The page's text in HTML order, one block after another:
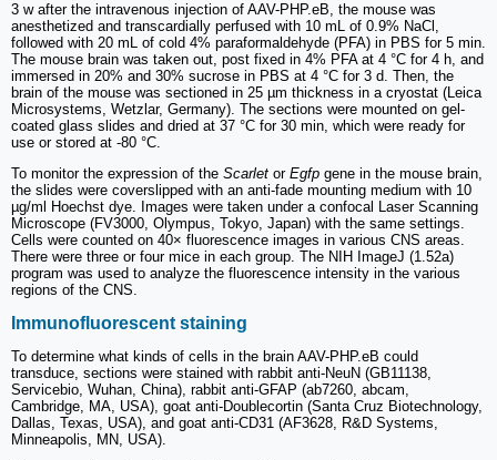
3 w after the intravenous injection of AAV-PHP.eB, the mouse was
anesthetized and transcardially perfused with 10 mL of 0.9% NaCl,
followed with 20 mL of cold 4% paraformaldehyde (PFA) in PBS for 5 min.
The mouse brain was taken out, post fixed in 4% PFA at 4 °C for 4 h, and
immersed in 20% and 30% sucrose in PBS at 4 °C for 3 d. Then, the
brain of the mouse was sectioned in 25 µm thickness in a cryostat (Leica
Microsystems, Wetzlar, Germany). The sections were mounted on gel-
coated glass slides and dried at 37 °C for 30 min, which were ready for
use or stored at -80 °C.
To monitor the expression of the Scarlet or Egfp gene in the mouse brain,
the slides were coverslipped with an anti-fade mounting medium with 10
µg/ml Hoechst dye. Images were taken under a confocal Laser Scanning
Microscope (FV3000, Olympus, Tokyo, Japan) with the same settings.
Cells were counted on 40× fluorescence images in various CNS areas.
There were three or four mice in each group. The NIH ImageJ (1.52a)
program was used to analyze the fluorescence intensity in the various
regions of the CNS.
Immunofluorescent staining
To determine what kinds of cells in the brain AAV-PHP.eB could
transduce, sections were stained with rabbit anti-NeuN (GB11138,
Servicebio, Wuhan, China), rabbit anti-GFAP (ab7260, abcam,
Cambridge, MA, USA), goat anti-Doublecortin (Santa Cruz Biotechnology,
Dallas, Texas, USA), and goat anti-CD31 (AF3628, R&D Systems,
Minneapolis, MN, USA).